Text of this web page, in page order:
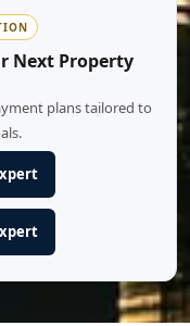
Next Property
plans tailored to